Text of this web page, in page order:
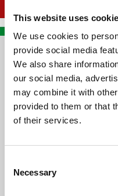
This website uses
We use cookies to
provide social media
We also share
our social media,
may combine it with
provided to them or that
of their services.
Selection
Necessary
PREMA
Via
36040 -